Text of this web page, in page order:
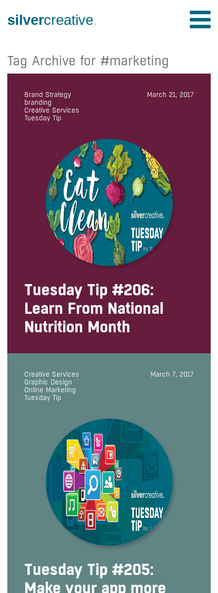
silvercreative.
Tag Archive for #marketing
Brand Strategy
branding
Creative Services
Tuesday Tip
March 21, 2017
Tuesday Tip #206:
Learn From National
Nutrition Month
Creative Services
Graphic Design
Online Marketing
Tuesday Tip
March 7, 2017
Tuesday Tip #205:
Make your app more